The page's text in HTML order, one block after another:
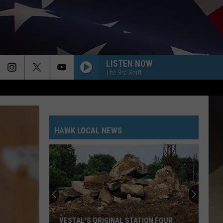
LISTEN NOW
The 3rd Shift
HAWK LOCAL NEWS
VESTAL'S ORIGINAL STATION FOUR